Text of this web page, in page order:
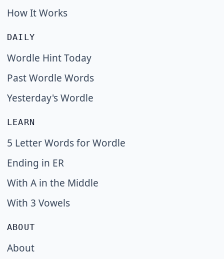
How It Works
DAILY
Wordle Hint Today
Past Wordle Words
Yesterday's Wordle
LEARN
5 Letter Words for Wordle
Ending in ER
With A in the Middle
With 3 Vowels
ABOUT
About